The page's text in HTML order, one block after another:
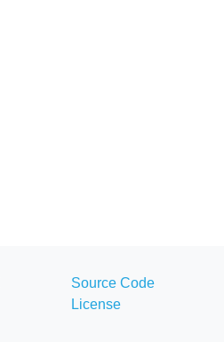
Source Code
License